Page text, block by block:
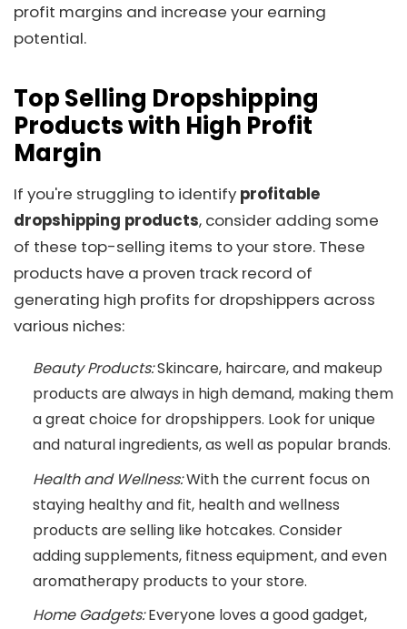
profit margins and increase your earning
potential.
Top Selling Dropshipping
Products with High Profit
Margin
If you're struggling to identify profitable
dropshipping products, consider adding some
of these top-selling items to your store. These
products have a proven track record of
generating high profits for dropshippers across
various niches:
Beauty Products:Skincare, haircare, and makeup
products are always in high demand, making them
a great choice for dropshippers. Look for unique
and natural ingredients, as well as popular brands.
Health and Wellness:With the current focus on
staying healthy and fit, health and wellness
products are selling like hotcakes. Consider
adding supplements, fitness equipment, and even
aromatherapy products to your store.
Home Gadgets:Everyone loves a good gadget,